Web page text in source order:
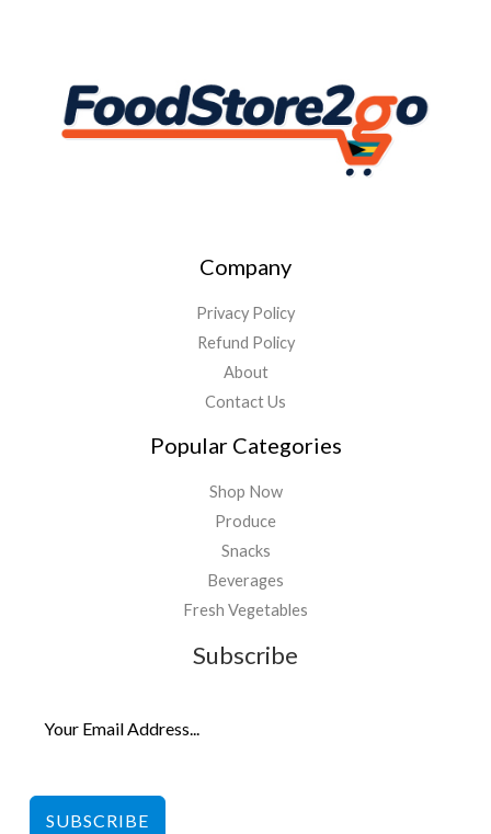
Company
Privacy Policy
Refund Policy
About
Contact Us
Popular Categories
Shop Now
Produce
Snacks
Beverages
Fresh Vegetables
Subscribe
SUBSCRIBE